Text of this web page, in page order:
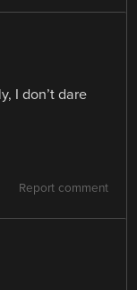
I don’t dare
Report comment